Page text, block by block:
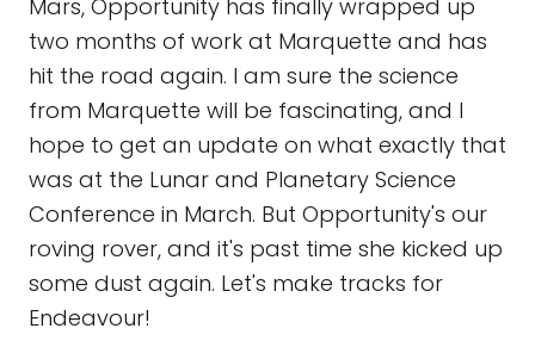
Mars, Opportunity has finally wrapped up
two months of work at Marquette and has
hit the road again. I am sure the science
from Marquette will be fascinating, and I
hope to get an update on what exactly that
was at the Lunar and Planetary Science
Conference in March. But Opportunity's our
roving rover, and it's past time she kicked up
some dust again. Let's make tracks for
Endeavour!